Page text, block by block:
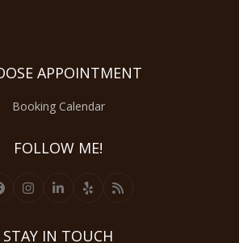
APPOINTMENT
Booking Calendar
FOLLOW ME!
FacebookInstagram
LinkedInYelp RSS
STAY IN TOUCH